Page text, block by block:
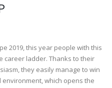
2019, this year people with this
career ladder. Thanks to their
they easily manage to win
which opens the